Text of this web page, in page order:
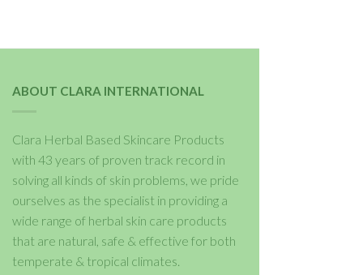
ABOUT CLARA INTERNATIONAL
Clara Herbal Based Skincare Products
with 43 years of proven track record in
solving all kinds of skin problems, we pride
ourselves as the specialist in providing a
wide range of herbal skin care products
that are natural, safe & effective for both
temperate & tropical climates.